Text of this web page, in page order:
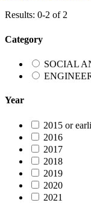
Results: 0-2 of 2
Category
SOCIAL
Year
2015 or
2016
2017
2018
2019
2020
2021